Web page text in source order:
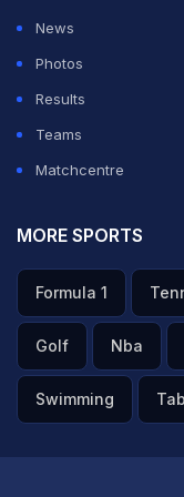
News
Photos
Results
Teams
Matchcentre
MORE SPORTS
Formula 1
Golf Nba
Swimming